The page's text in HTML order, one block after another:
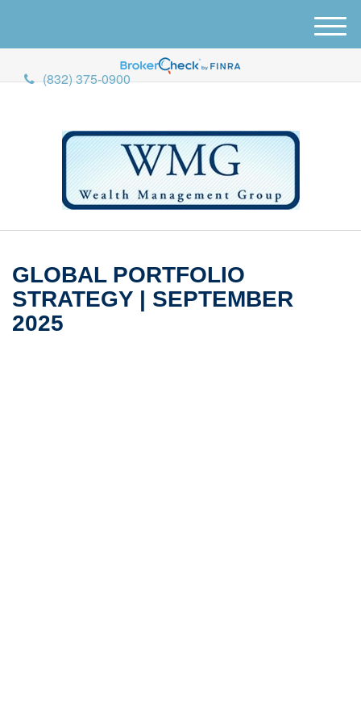
(832) 375-0900
M
e
u
GLOBAL PORTFOLIO
STRATEGY | SEPTEMBER
2025